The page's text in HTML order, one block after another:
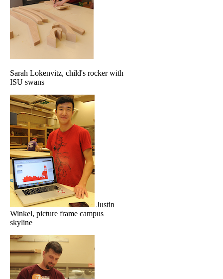
Sarah Lokenvitz, child's rocker with
ISU swans
Justin
Winkel, picture frame campus
skyline